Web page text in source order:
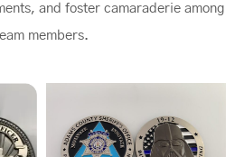
and foster camaraderie among
members.